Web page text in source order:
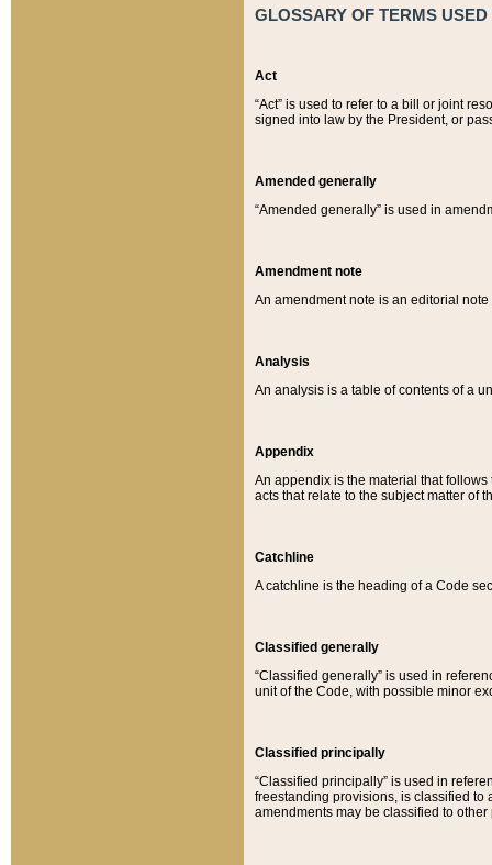
GLOSSARY OF TERMS
Act
“Act” is used to refer to a bill or joint
signed into law by the President, or
Amended generally
“Amended generally” is used in
Amendment note
An amendment note is an editorial
Analysis
An analysis is a table of contents of a
Appendix
An appendix is the material that
acts that relate to the subject matter of
Catchline
A catchline is the heading of a Code
Classified generally
“Classified generally” is used in
unit of the Code, with possible minor
Classified principally
“Classified principally” is used in
freestanding provisions, is classified to
amendments may be classified to other